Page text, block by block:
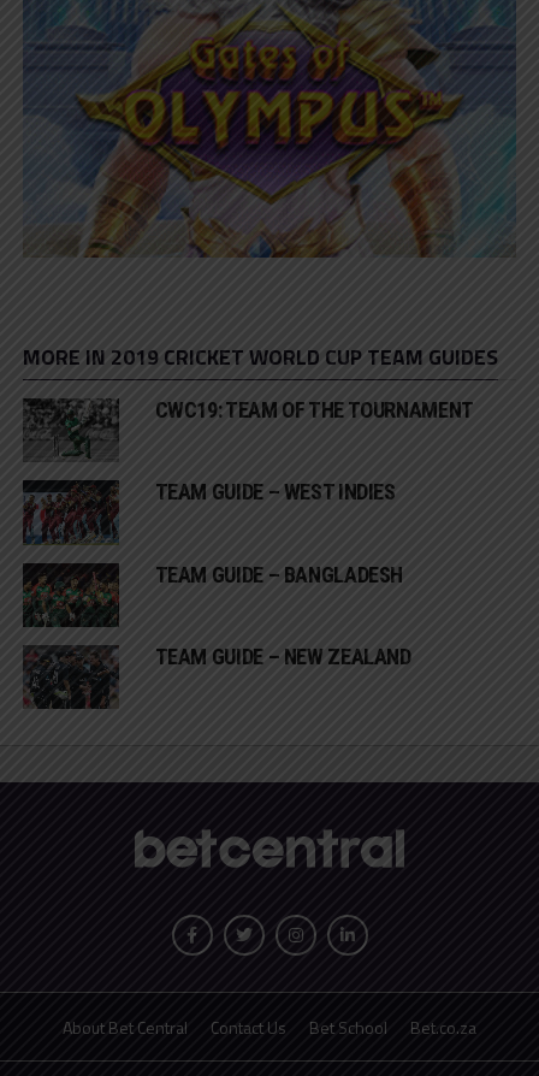
MORE IN 2019 CRICKET WORLD CUP TEAM GUIDES
CWC19: TEAM OF THE TOURNAMENT
TEAM GUIDE – WEST INDIES
TEAM GUIDE – BANGLADESH
TEAM GUIDE – NEW ZEALAND
About Bet Central Contact Us Bet School Bet.co.za